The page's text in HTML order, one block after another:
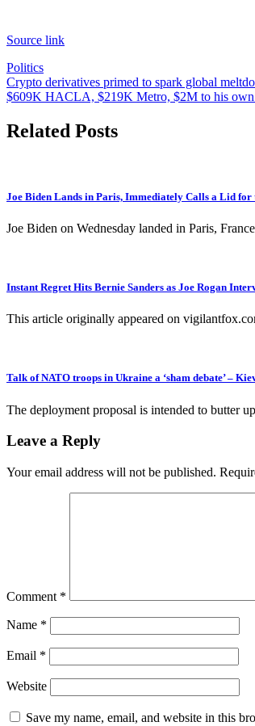
Source link
Politics
Post
navigation
Crypto derivatives primed to spark global
$609K HACLA, $219K Metro, $2M to his own
Related Posts
Joe Biden Lands in Paris, Immediately Calls a Lid for
Joe Biden on Wednesday landed in Paris,
Instant Regret Hits Bernie Sanders as Joe Rogan
This article originally appeared on
Talk of NATO troops in Ukraine a ‘sham debate’ –
The deployment proposal is intended to butter
Leave a Reply
Your email address will not be published.
Comment *
Name *
Email *
Website
Save my name, email, and website in this